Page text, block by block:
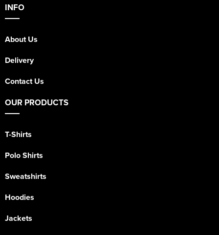
INFO
About Us
Delivery
Contact Us
OUR PRODUCTS
T-Shirts
Polo Shirts
Sweatshirts
Hoodies
Jackets